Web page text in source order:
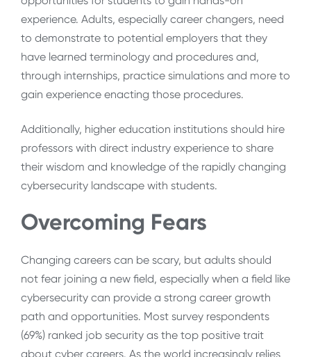
experience. Adults, especially career changers, need
to demonstrate to potential employers that they
have learned terminology and procedures and,
through internships, practice simulations and more to
gain experience enacting those procedures.
Additionally, higher education institutions should hire
professors with direct industry experience to share
their wisdom and knowledge of the rapidly changing
cybersecurity landscape with students.
Overcoming Fears
Changing careers can be scary, but adults should
not fear joining a new field, especially when a field like
cybersecurity can provide a strong career growth
path and opportunities. Most survey respondents
(69%) ranked job security as the top positive trait
about cyber careers. As the world increasingly relies